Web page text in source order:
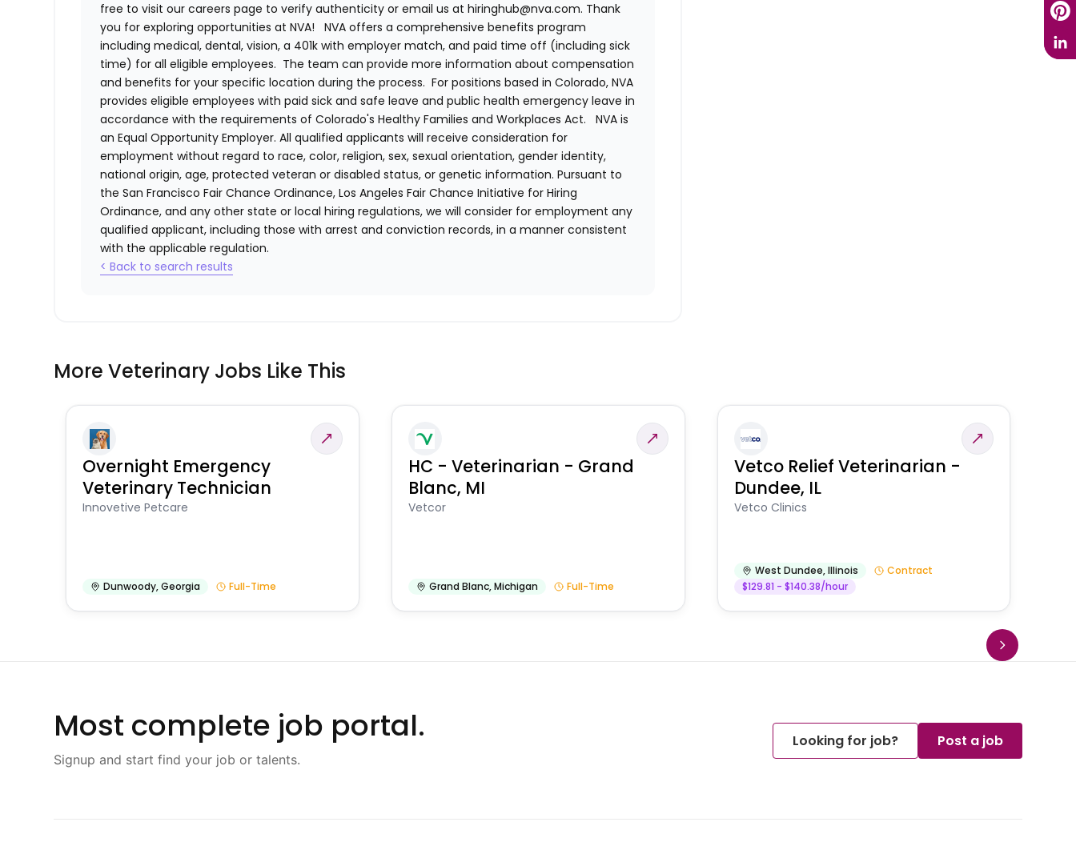
free to visit our careers page to verify authenticity or email us at hiringhub@nva.com. Thank
you for exploring opportunities at NVA!
NVA offers a comprehensive benefits program
including medical, dental, vision, a 401k with employer match, and paid time off (including sick
time) for all eligible employees. The team can provide more information about compensation
and benefits for your specific location during the process. For positions based in Colorado, NVA
provides eligible employees with paid sick and safe leave and public health emergency leave in
accordance with the requirements of Colorado's Healthy Families and Workplaces Act.
NVA is
an Equal Opportunity Employer. All qualified applicants will receive consideration for
employment without regard to race, color, religion, sex, sexual orientation, gender identity,
national origin, age, protected veteran or disabled status, or genetic information. Pursuant to
the San Francisco Fair Chance Ordinance, Los Angeles Fair Chance Initiative for Hiring
Ordinance, and any other state or local hiring regulations, we will consider for employment any
qualified applicant, including those with arrest and conviction records, in a manner consistent
with the applicable regulation.
< Back to search results
More Veterinary Jobs Like This
Overnight Emergency
Veterinary Technician
Innovetive Petcare
Dunwoody,Georgia Full-Time
HC - Veterinarian - Grand
Blanc, MI
Vetcor
Grand Blanc,Michigan Full-Time
Vetco Relief Veterinarian -
Dundee, IL
Vetco Clinics
West Dundee,Illinois
Contract
$129.81 - $140.38/hour
Most complete job portal.
Signup and start find your job or talents.
Looking for job? Post a job